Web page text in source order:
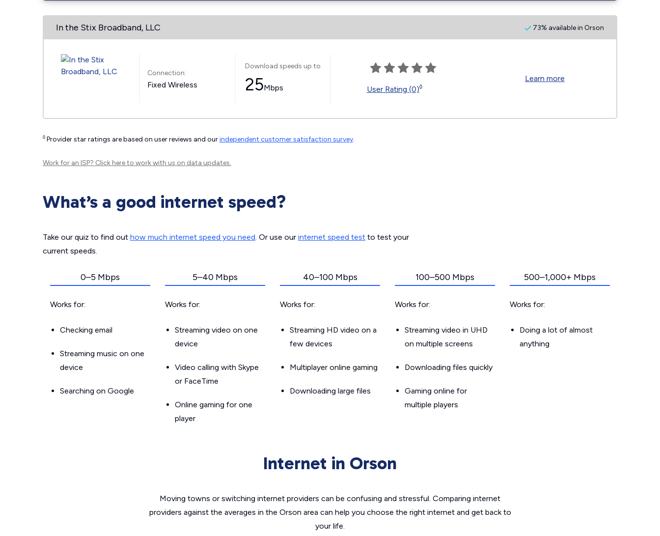
In the Stix Broadband, LLC 73% available in Orson
Connection:
Fixed Wireless
Download speeds up to
25Mbps User Rating (0)◊
Learn more
◊ Provider star ratings are based on user reviews and ourindependent customer satisfaction survey.
Work for an ISP? Click hereto work with us on data updates.
What’s a good internet speed?
Take our quiz to find out how much internet speed you need. Or use our internet speed test to test your
current speeds.
0–5 Mbps
Works for:
Checking email
Streaming music on one
device
Searching on Google
5–40 Mbps
Works for:
Streaming video on one
device
Video calling with Skype
or FaceTime
Online gaming for one
player
40–100 Mbps
Works for:
Streaming HD video on a
few devices
Multiplayer online gaming
Downloading large files
100–500 Mbps
Works for:
Streaming video in UHD
on multiple screens
Downloading files quickly
Gaming online for
multiple players
500–1,000+ Mbps
Works for:
Doing a lot of almost
anything
Internet in Orson
Moving towns or switching internet providers can be confusing and stressful. Comparing internet
providers against the averages in the Orson area can help you choose the right internet and get back to
your life.